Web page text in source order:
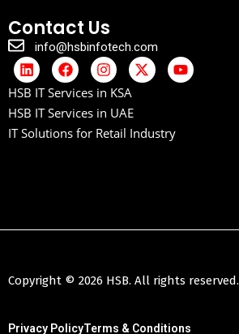
Contact Us
info@hsbinfotech.com
HSB IT Services in KSA
HSB IT Services in UAE
IT Solutions for Retail Industry
Copyright © 2026 HSB. All rights reserved.
Privacy PolicyTerms & Conditions